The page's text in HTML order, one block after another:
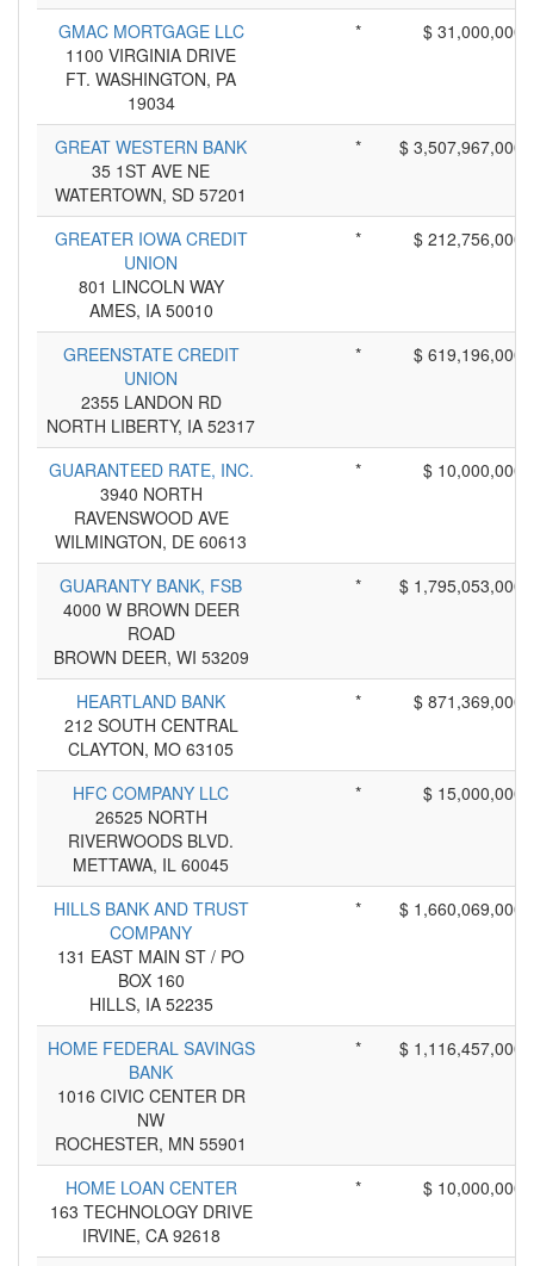
GMAC MORTGAGE LLC
1100 VIRGINIA DRIVE
FT. WASHINGTON, PA
19034
* $ 31,000,000
GREAT WESTERN BANK
35 1ST AVE NE
WATERTOWN, SD 57201
* $ 3,507,967,000
GREATER IOWA CREDIT
UNION
801 LINCOLN WAY
AMES, IA 50010
* $ 212,756,000
GREENSTATE CREDIT
UNION
2355 LANDON RD
NORTH LIBERTY, IA 52317
* $ 619,196,000
GUARANTEED RATE, INC.
3940 NORTH
RAVENSWOOD AVE
WILMINGTON, DE 60613
* $ 10,000,000
GUARANTY BANK, FSB
4000 W BROWN DEER
ROAD
BROWN DEER, WI 53209
* $ 1,795,053,000
HEARTLAND BANK
212 SOUTH CENTRAL
CLAYTON, MO 63105
* $ 871,369,000
HFC COMPANY LLC
26525 NORTH
RIVERWOODS BLVD.
METTAWA, IL 60045
* $ 15,000,000
HILLS BANK AND TRUST
COMPANY
131 EAST MAIN ST / PO
BOX 160
HILLS, IA 52235
* $ 1,660,069,000
HOME FEDERAL SAVINGS
BANK
1016 CIVIC CENTER DR
NW
ROCHESTER, MN 55901
* $ 1,116,457,000
HOME LOAN CENTER
163 TECHNOLOGY DRIVE
IRVINE, CA 92618
* $ 10,000,000